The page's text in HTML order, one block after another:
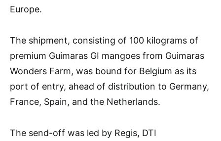
Europe.
The shipment, consisting of 100 kilograms of
premium Guimaras GI mangoes from Guimaras
Wonders Farm, was bound for Belgium as its
port of entry, ahead of distribution to Germany,
France, Spain, and the Netherlands.
The send-off was led by Regis, DTI